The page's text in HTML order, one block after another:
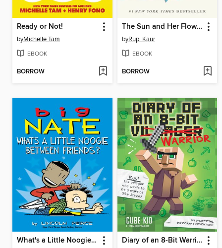
Ready or Not!
byMichelle Tam
EBOOK
BORROW
The Sun and Her Flowers
byRupi Kaur
EBOOK
BORROW
What's a Little Noogie Between Friends? Diary of an 8-Bit Warrior